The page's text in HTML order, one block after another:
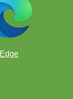
Edge